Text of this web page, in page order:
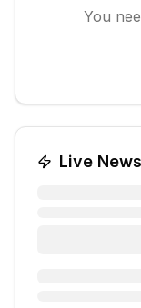
You
Live News